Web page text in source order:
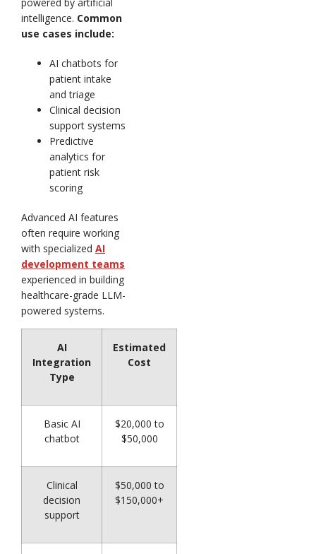
intelligence. Common
use cases include:
AI chatbots for
patient intake
and triage
Clinical decision
support systems
Predictive
analytics for
patient risk
scoring
Advanced AI features
often require working
with specialized AI
development teams
experienced in building
healthcare-grade LLM-
powered systems.
AI
Integration
Type
Estimated
Cost
Basic AI
chatbot
$20,000 to
$50,000
Clinical
decision
support
$50,000 to
$150,000+